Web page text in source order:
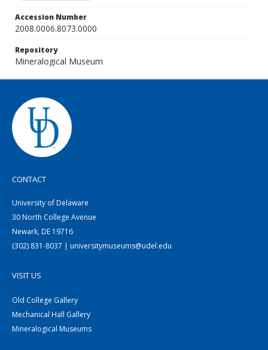
Accession Number
2008.0006.8073.0000
Repository
Mineralogical Museum
CONTACT
University of Delaware
30 North College Avenue
Newark, DE 19716
(302) 831-8037 | universitymuseums@udel.edu
VISIT US
Old College Gallery
Mechanical Hall Gallery
Mineralogical Museums